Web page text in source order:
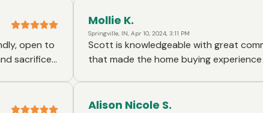
Mollie K.
Springville, IN, Apr 10, 2024, 3:11 PM
Scott is knowledgeable with great communication
that made the home buying experience
Alison Nicole S.